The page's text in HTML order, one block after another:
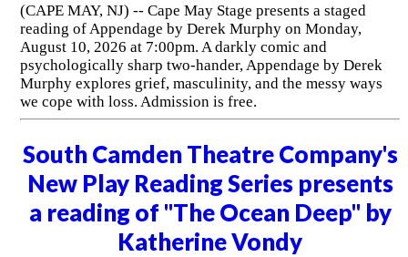
(CAPE MAY, NJ) -- Cape May Stage presents a staged
reading of Appendage by Derek Murphy on Monday,
August 10, 2026 at 7:00pm. A darkly comic and
psychologically sharp two-hander, Appendage by Derek
Murphy explores grief, masculinity, and the messy ways
we cope with loss. Admission is free.
South Camden Theatre Company's
New Play Reading Series presents
a reading of "The Ocean Deep" by
Katherine Vondy